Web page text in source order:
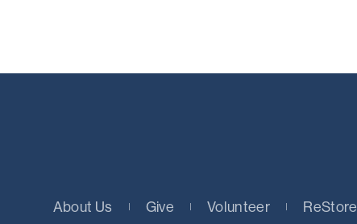
About Us Give Volunteer ReStore